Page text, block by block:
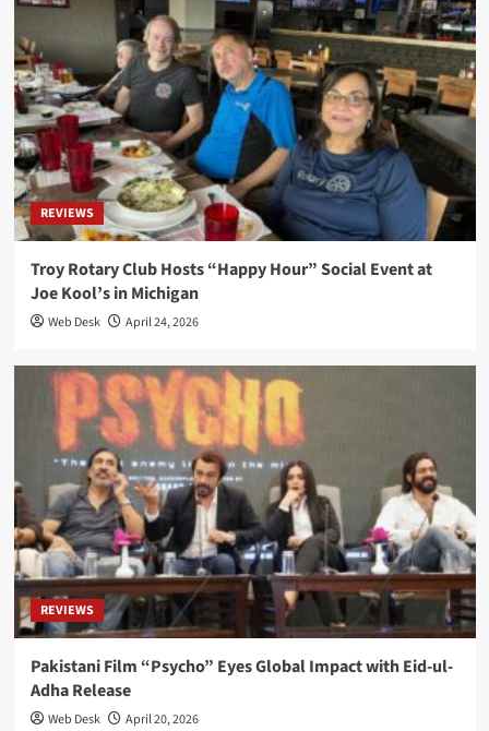
REVIEWS
Troy Rotary Club Hosts “Happy Hour” Social Event at
Joe Kool’s in Michigan
Web Desk April 24, 2026
REVIEWS
Pakistani Film “Psycho” Eyes Global Impact with Eid-ul-
Adha Release
Web Desk April 20, 2026